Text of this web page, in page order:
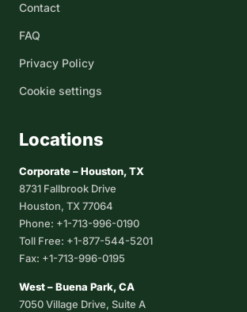
Contact
FAQ
Privacy Policy
Cookie settings
Locations
Corporate – Houston, TX
8731 Fallbrook Drive
Houston, TX 77064
Phone: +1-713-996-0190
Toll Free: +1-877-544-5201
Fax: +1-713-996-0195
West – Buena Park, CA
7050 Village Drive, Suite A